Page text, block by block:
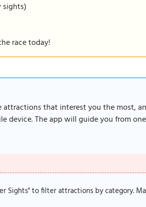
race today!
that interest you the most,
device. The app will guide you from
Sights" to filter attractions by category.